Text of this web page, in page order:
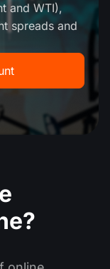
and WTI),
spreads and